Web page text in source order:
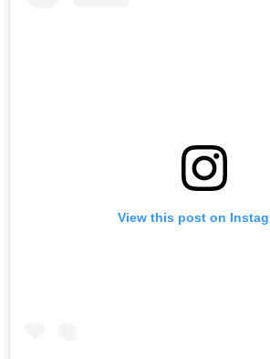
View this post on